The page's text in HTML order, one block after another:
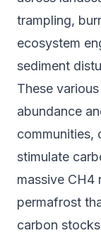
trampling,
ecosystem
sediment
These
abundance
communities,
stimulate
massive CH4
permafrost
carbon